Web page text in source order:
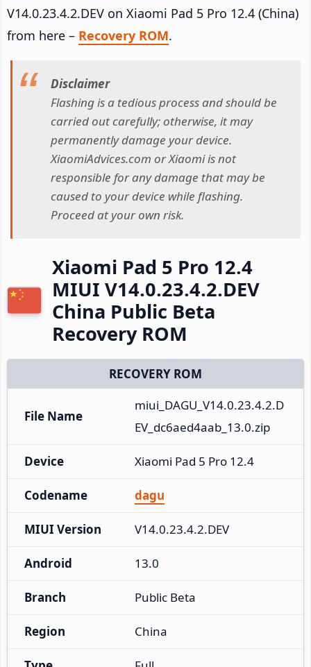
V14.0.23.4.2.DEV on Xiaomi Pad 5 Pro 12.4 (China)
from here – Recovery ROM.
Disclaimer
Flashing is a tedious process and should be
carried out carefully; otherwise, it may
permanently damage your device.
XiaomiAdvices.com or Xiaomi is not
responsible for any damage that may be
caused to your device while flashing.
Proceed at your own risk.
Xiaomi Pad 5 Pro 12.4
MIUI V14.0.23.4.2.DEV
China Public Beta
Recovery ROM
RECOVERY ROM
File Name
miui_DAGU_V14.0.23.4.2.D
EV_dc6aed4aab_13.0.zip
Device Xiaomi Pad 5 Pro 12.4
Codename dagu
MIUI Version V14.0.23.4.2.DEV
Android 13.0
Branch Public Beta
Region China